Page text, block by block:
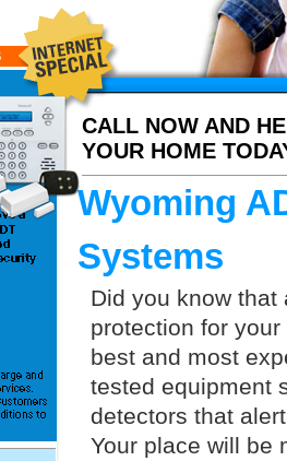
CALL NOW AND
YOUR HOME
Wyoming
Systems
Did you know
protection for
best and most
tested equipment
detectors that
Your place will be